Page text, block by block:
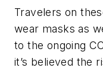
Travelers on
wear masks as
to the ongoing
it’s believed the